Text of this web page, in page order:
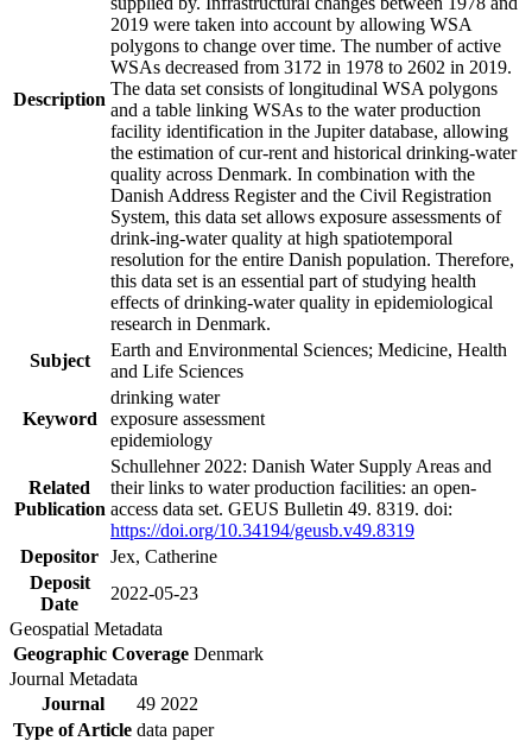
Description
2019 were taken into account by allowing WSA
polygons to change over time. The number of active
WSAs decreased from 3172 in 1978 to 2602 in 2019.
The data set consists of longitudinal WSA polygons
and a table linking WSAs to the water production
facility identification in the Jupiter database, allowing
the estimation of cur-rent and historical drinking-water
quality across Denmark. In combination with the
Danish Address Register and the Civil Registration
System, this data set allows exposure assessments of
drink-ing-water quality at high spatiotemporal
resolution for the entire Danish population. Therefore,
this data set is an essential part of studying health
effects of drinking-water quality in epidemiological
research in Denmark.
Subject
Earth and Environmental Sciences; Medicine, Health
and Life Sciences
Keyword
drinking water
exposure assessment
epidemiology
Related
Publication
Schullehner 2022: Danish Water Supply Areas and
their links to water production facilities: an open-
access data set. GEUS Bulletin 49. 8319. doi:
https://doi.org/10.34194/geusb.v49.8319
Depositor Jex, Catherine
Deposit
Date
2022-05-23
Geospatial Metadata
Geographic Coverage Denmark
Journal Metadata
Journal
49 2022
Type of Article data paper